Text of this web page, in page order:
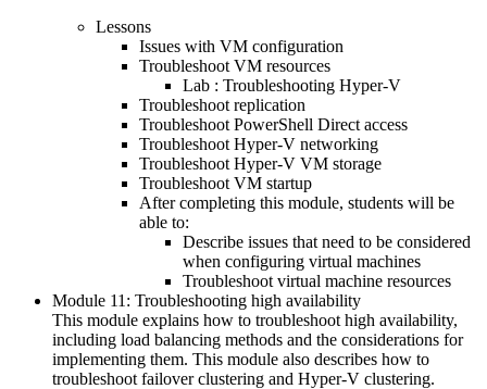
Lessons
Issues with VM configuration
Troubleshoot VM resources
Lab : Troubleshooting Hyper-V
Troubleshoot replication
Troubleshoot PowerShell Direct access
Troubleshoot Hyper-V networking
Troubleshoot Hyper-V VM storage
Troubleshoot VM startup
After completing this module, students will be
able to:
Describe issues that need to be considered
when configuring virtual machines
Troubleshoot virtual machine resources
Module 11: Troubleshooting high availability
This module explains how to troubleshoot high availability,
including load balancing methods and the considerations for
implementing them. This module also describes how to
troubleshoot failover clustering and Hyper-V clustering.